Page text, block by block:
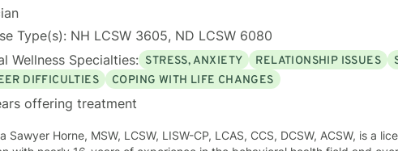
Type(s): NH LCSW 3605, ND LCSW 6080
Wellness Specialties: STRESS, ANXIETY RELATIONSHIP ISSUES
DIFFICULTIES
COPING WITH LIFE CHANGES
offering treatment
Sawyer Horne, MSW, LCSW, LISW-CP, LCAS, CCS, DCSW, ACSW, is a